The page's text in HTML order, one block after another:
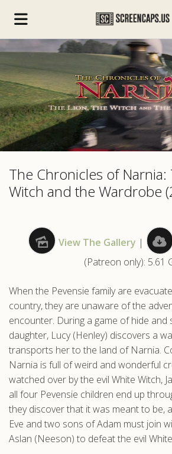
The Chronicles of Narnia:
Witch and the Wardrobe
View The Gallery |
(Patreon only): 5.61
When the Pevensie family are
country, they are unaware of the
encounter. During a game of hide and
daughter, Lucy (Henley) discovers a
transports her to the land of Narnia.
Narnia is full of weird and wonderful
watched over by the evil White Witch,
all four Pevensie children end up
they discover that it was meant to be,
Eve and two sons of Adam must join
Aslan (Neeson) to defeat the evil